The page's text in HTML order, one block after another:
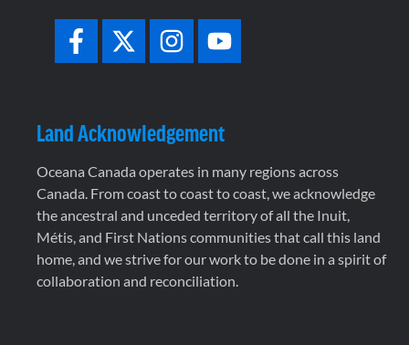
Land Acknowledgement
Oceana Canada operates in many regions across
Canada. From coast to coast to coast, we acknowledge
the ancestral and unceded territory of all the Inuit,
Métis, and First Nations communities that call this land
home, and we strive for our work to be done in a spirit of
collaboration and reconciliation.